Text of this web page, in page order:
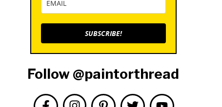
SUBSCRIBE!
Follow @paintorthread